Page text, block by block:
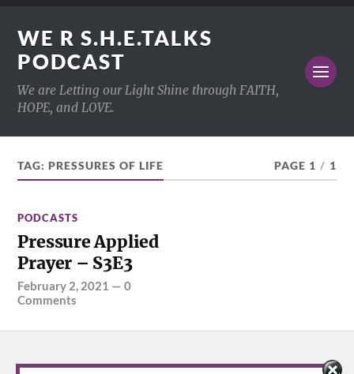
WE R S.H.E.TALKS
PODCAST
We are Letting our Light Shine through FAITH,
HOPE, and LOVE.
TAG:PRESSURES OF LIFE PAGE 1 / 1
PODCASTS
Pressure Applied
Prayer – S3E3
February 2, 2021 —0
Comments